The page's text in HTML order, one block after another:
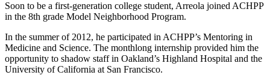
Soon to be a first-generation college student, Arreola joined ACHPP
in the 8th grade Model Neighborhood Program.
In the summer of 2012, he participated in ACHPP’s Mentoring in
Medicine and Science. The monthlong internship provided him the
opportunity to shadow staff in Oakland’s Highland Hospital and the
University of California at San Francisco.